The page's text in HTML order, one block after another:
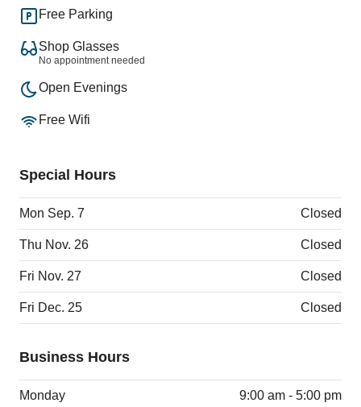
Free Parking
Shop Glasses
No appointment needed
Open Evenings
Free Wifi
Special Hours
Mon Sep. 7 Closed
Thu Nov. 26 Closed
Fri Nov. 27 Closed
Fri Dec. 25 Closed
Business Hours
Monday 9:00 am - 5:00 pm